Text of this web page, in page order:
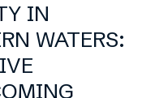
IN
WATERS: